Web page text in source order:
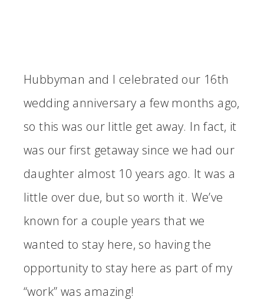
Hubbyman and I celebrated our 16th
wedding anniversary a few months ago,
so this was our little get away. In fact, it
was our first getaway since we had our
daughter almost 10 years ago. It was a
little over due, but so worth it. We’ve
known for a couple years that we
wanted to stay here, so having the
opportunity to stay here as part of my
“work” was amazing!